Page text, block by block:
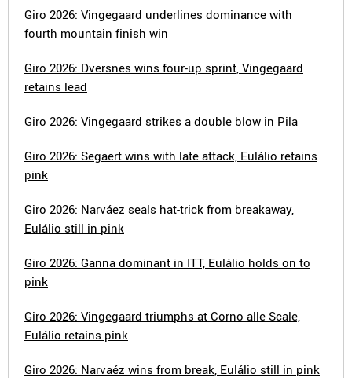
Giro 2026: Vingegaard underlines dominance with
fourth mountain finish win
Giro 2026: Dversnes wins four-up sprint, Vingegaard
retains lead
Giro 2026: Vingegaard strikes a double blow in Pila
Giro 2026: Segaert wins with late attack, Eulálio retains
pink
Giro 2026: Narváez seals hat-trick from breakaway,
Eulálio still in pink
Giro 2026: Ganna dominant in ITT, Eulálio holds on to
pink
Giro 2026: Vingegaard triumphs at Corno alle Scale,
Eulálio retains pink
Giro 2026: Narvaéz wins from break, Eulálio still in pink